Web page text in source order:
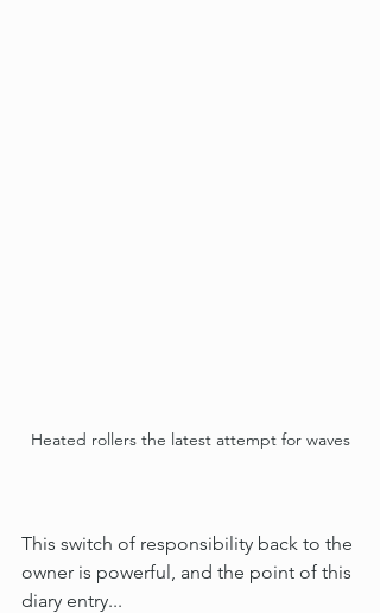
Heated rollers the latest attempt for waves
This switch of responsibility back to the
owner is powerful, and the point of this
diary entry...